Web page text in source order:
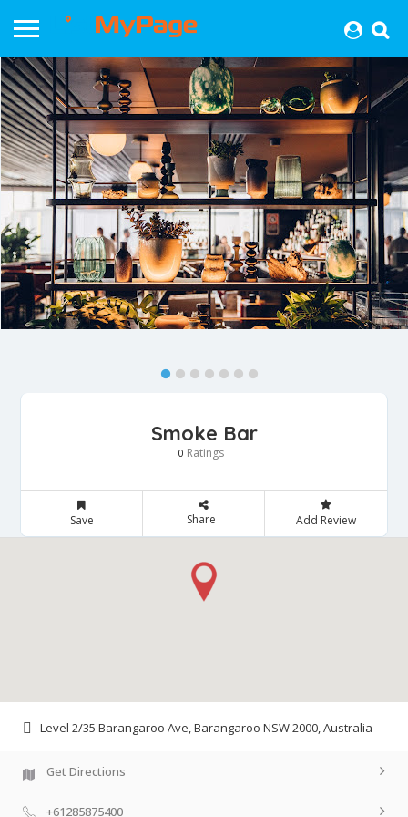
Smoke Bar
0 Ratings
Save Share Add Review
Level 2/35 Barangaroo Ave, Barangaroo NSW 2000, Australia
Get Directions
+61285875400